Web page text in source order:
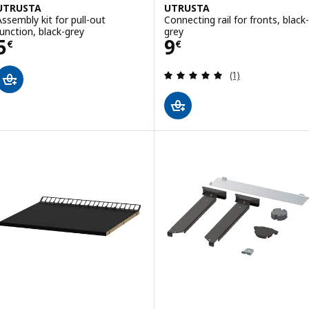
kit for pull-out
black-grey
€ 5€
UTRUSTA
Connecting rail for fronts, black-
grey
9€
Price 9€
Review: 5 out
(1)